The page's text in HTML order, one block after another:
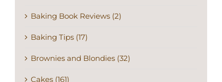
Baking Book Reviews (2)
Baking Tips (17)
Brownies and Blondies (32)
Cakes (161)